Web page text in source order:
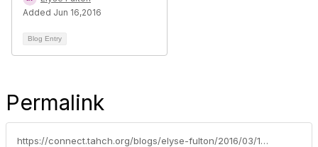
Added Jun 16,2016
Blog Entry
Permalink
https://connect.tahch.org/blogs/elyse-fulton/2016/03/17/growing